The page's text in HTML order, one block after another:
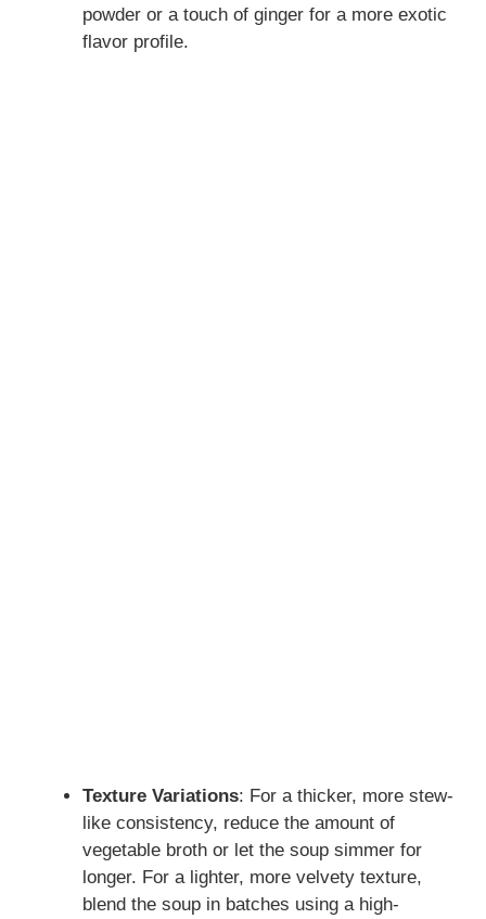
powder or a touch of ginger for a more exotic
flavor profile.
Texture Variations: For a thicker, more stew-
like consistency, reduce the amount of
vegetable broth or let the soup simmer for
longer. For a lighter, more velvety texture,
blend the soup in batches using a high-